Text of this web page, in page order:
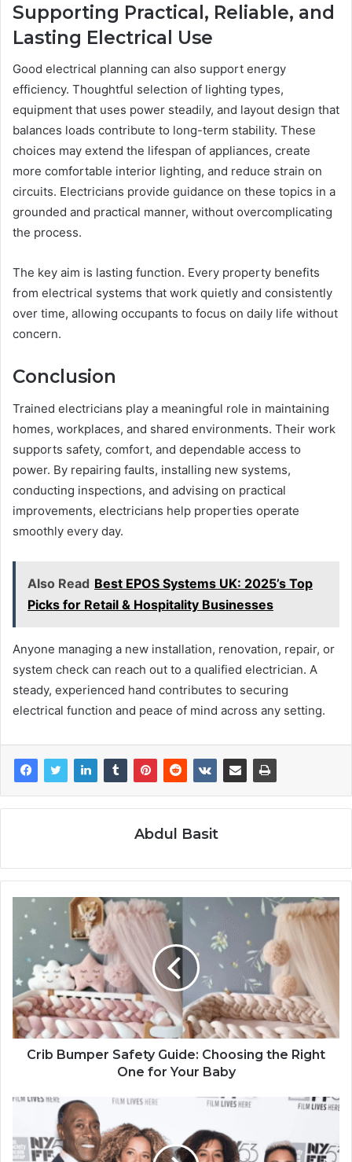
Supporting Practical, Reliable, and
Lasting Electrical Use
Good electrical planning can also support energy
efficiency. Thoughtful selection of lighting types,
equipment that uses power steadily, and layout design that
balances loads contribute to long-term stability. These
choices may extend the lifespan of appliances, create
more comfortable interior lighting, and reduce strain on
circuits. Electricians provide guidance on these topics in a
grounded and practical manner, without overcomplicating
the process.
The key aim is lasting function. Every property benefits
from electrical systems that work quietly and consistently
over time, allowing occupants to focus on daily life without
concern.
Conclusion
Trained electricians play a meaningful role in maintaining
homes, workplaces, and shared environments. Their work
supports safety, comfort, and dependable access to
power. By repairing faults, installing new systems,
conducting inspections, and advising on practical
improvements, electricians help properties operate
smoothly every day.
Also Read Best EPOS Systems UK: 2025’s Top
Picks for Retail & Hospitality Businesses
Anyone managing a new installation, renovation, repair, or
system check can reach out to a qualified electrician. A
steady, experienced hand contributes to securing
electrical function and peace of mind across any setting.
Abdul Basit
Crib Bumper Safety Guide: Choosing the Right
One for Your Baby